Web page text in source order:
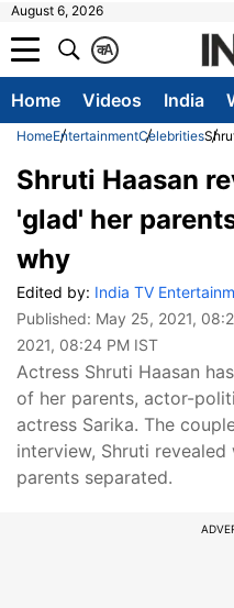
August 6, 2026
A
क
Home Videos India
HomeEntertainmentCelebrities
Shruti Haasan
'glad' her
why
Edited by: India TV
Published: May 25, 2021,
2021, 08:24 PM IST
Actress Shruti Haasan
of her parents, actor-
actress Sarika. The
interview, Shruti
parents separated.